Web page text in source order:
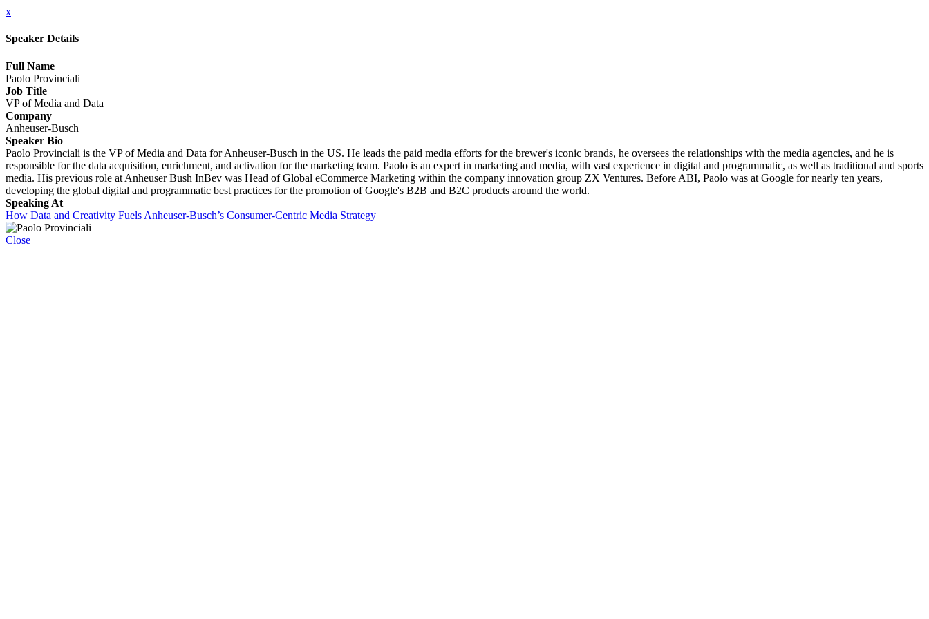
x
Speaker Details
Full Name
Paolo Provinciali
Job Title
VP of Media and Data
Company
Anheuser-Busch
Speaker Bio
Paolo Provinciali is the VP of Media and Data for Anheuser-Busch in the US. He leads the paid media efforts for the brewer's iconic brands, he oversees the relationships with the media agencies, and he is
responsible for the data acquisition, enrichment, and activation for the marketing team. Paolo is an expert in marketing and media, with vast experience in digital and programmatic, as well as traditional and sports
media. His previous role at Anheuser Bush InBev was Head of Global eCommerce Marketing within the company innovation group ZX Ventures. Before ABI, Paolo was at Google for nearly ten years,
developing the global digital and programmatic best practices for the promotion of Google's B2B and B2C products around the world.
Speaking At
How Data and Creativity Fuels Anheuser-Busch’s Consumer-Centric Media Strategy
Close